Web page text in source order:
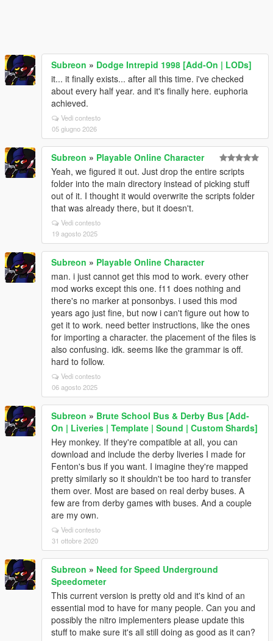
Subreon » Dodge Intrepid 1998 [Add-On | LODs]
it... it finally exists... after all this time. i've checked
about every half year. and it's finally here. euphoria
achieved.
Vedi contesto
05 giugno 2026
Subreon » Playable Online Character
Yeah, we figured it out. Just drop the entire scripts
folder into the main directory instead of picking stuff
out of it. I thought it would overwrite the scripts folder
that was already there, but it doesn't.
Vedi contesto
19 agosto 2025
Subreon » Playable Online Character
man. i just cannot get this mod to work. every other
mod works except this one. f11 does nothing and
there's no marker at ponsonbys. i used this mod
years ago just fine, but now i can't figure out how to
get it to work. need better instructions, like the ones
for importing a character. the placement of the files is
also confusing. idk. seems like the grammar is off.
hard to follow.
Vedi contesto
06 agosto 2025
Subreon » Brute School Bus & Derby Bus [Add-
On | Liveries | Template | Sound | Custom Shards]
Hey monkey. If they're compatible at all, you can
download and include the derby liveries I made for
Fenton's bus if you want. I imagine they're mapped
pretty similarly so it shouldn't be too hard to transfer
them over. Most are based on real derby buses. A
few are from derby games with buses. And a couple
are my own.
Vedi contesto
31 ottobre 2020
Subreon » Need for Speed Underground
Speedometer
This current version is pretty old and it's kind of an
essential mod to have for many people. Can you and
possibly the nitro implementers please update this
stuff to make sure it's all still doing as good as it can?